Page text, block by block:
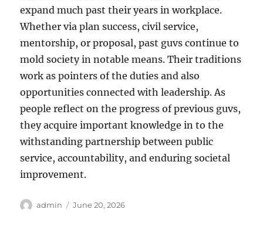
expand much past their years in workplace.
Whether via plan success, civil service,
mentorship, or proposal, past guvs continue to
mold society in notable means. Their traditions
work as pointers of the duties and also
opportunities connected with leadership. As
people reflect on the progress of previous guvs,
they acquire important knowledge in to the
withstanding partnership between public
service, accountability, and enduring societal
improvement.
Author
admin
Posted
June 20, 2026